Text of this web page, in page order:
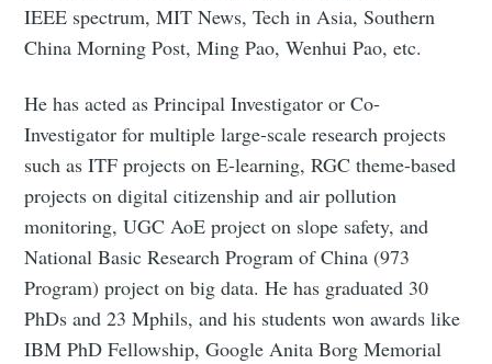
IEEE spectrum, MIT News, Tech in Asia, Southern
China Morning Post, Ming Pao, Wenhui Pao, etc.
He has acted as Principal Investigator or Co-
Investigator for multiple large-scale research projects
such as ITF projects on E-learning, RGC theme-based
projects on digital citizenship and air pollution
monitoring, UGC AoE project on slope safety, and
National Basic Research Program of China (973
Program) project on big data. He has graduated 30
PhDs and 23 Mphils, and his students won awards like
IBM PhD Fellowship, Google Anita Borg Memorial